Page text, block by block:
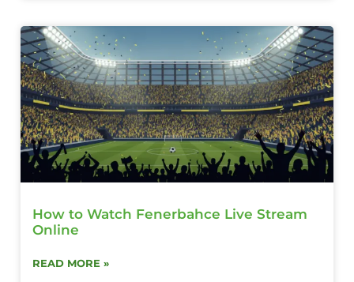
How to Watch Fenerbahce Live Stream
Online
READ MORE »